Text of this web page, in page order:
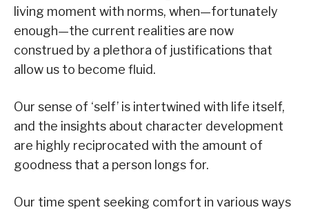
living moment with norms, when—fortunately
enough—the current realities are now
construed by a plethora of justifications that
allow us to become fluid.
Our sense of ‘self’ is intertwined with life itself,
and the insights about character development
are highly reciprocated with the amount of
goodness that a person longs for.
Our time spent seeking comfort in various ways